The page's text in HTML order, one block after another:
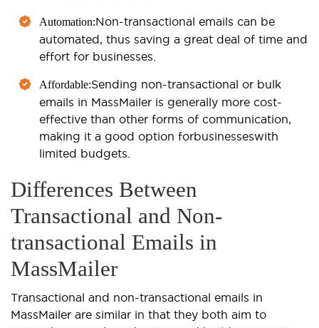
Automation:Non-transactional emails can be
automated, thus saving a great deal of time and
effort for businesses.
Affordable:Sending non-transactional or bulk
emails in MassMailer is generally more cost-
effective than other forms of communication,
making it a good option forbusinesseswith
limited budgets.
Differences Between
Transactional and Non-
transactional Emails in
MassMailer
Transactional and non-transactional emails in
MassMailer are similar in that they both aim to